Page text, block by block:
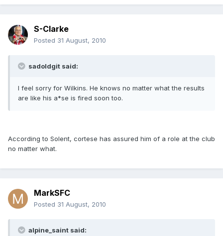
S-Clarke
Posted 31 August, 2010
sadoldgit said:
I feel sorry for Wilkins. He knows no matter what the results
are like his a*se is fired soon too.
According to Solent, cortese has assured him of a role at the club
no matter what.
MarkSFC
Posted 31 August, 2010
alpine_saint said: